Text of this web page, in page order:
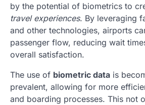
by the potential of biometrics to
travel experiences. By leveraging
and other technologies, airports
passenger flow, reducing wait
overall satisfaction.
The use of biometric data is
prevalent, allowing for more
and boarding processes. This not